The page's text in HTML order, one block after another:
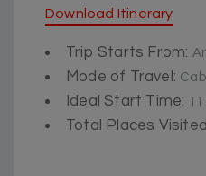
Download Itinerary
Trip Starts From:
Mode of Travel: Cab
Ideal Start Time: 11
Total Places